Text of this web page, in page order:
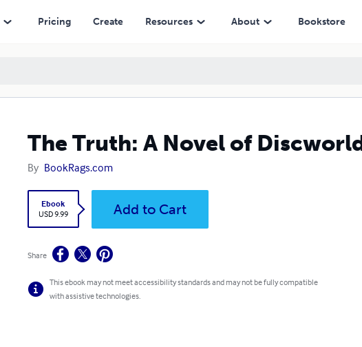
Pricing Create Resources About Bookstore
The Truth: A Novel of
By BookRags.com
Ebook
USD 9.99
Add to Cart
Share
This ebook may not meet accessibility standards and may not be fully compatible
with assistive technologies.